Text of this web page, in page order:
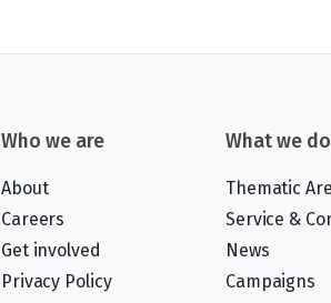
Who we are
About
Careers
Get involved
Privacy Policy
What we do
Thematic
Service &
News
Campaigns